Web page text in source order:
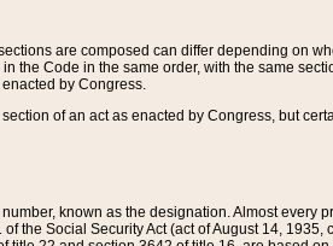
are composed can differ depending on
the Code in the same order, with the same
by Congress.
of an act as enacted by Congress, but
known as the designation. Almost every
the Social Security Act (act of August 14,